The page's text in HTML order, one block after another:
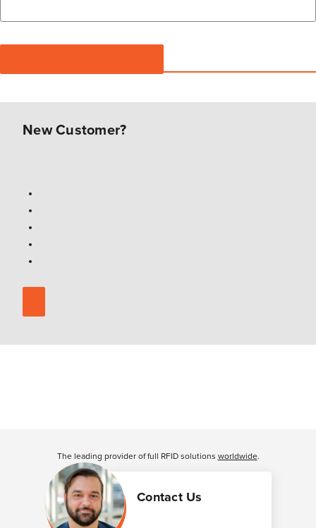
New Customer?
Contact Us
The leading provider of full RFID solutions worldwide.